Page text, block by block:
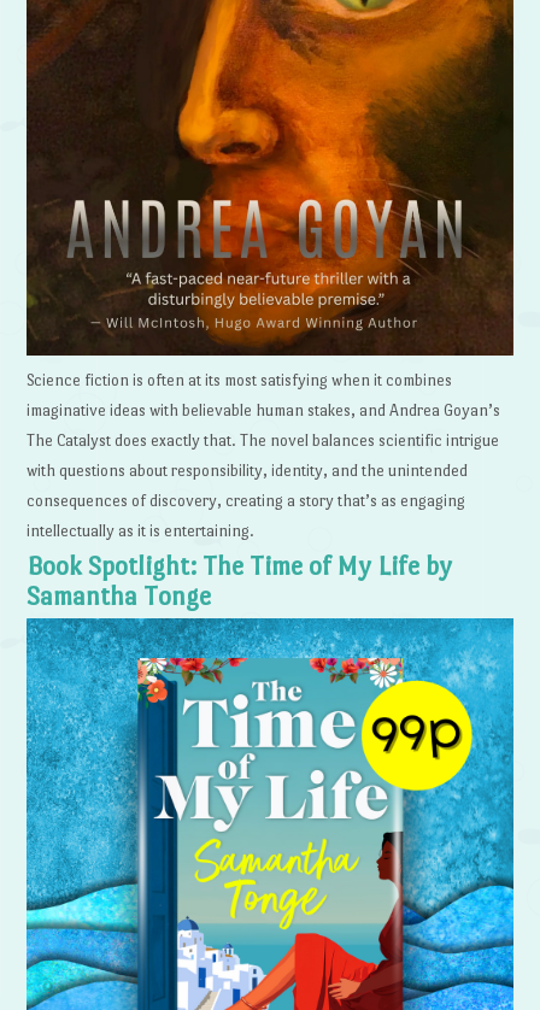
Science fiction is often at its most satisfying when it combines
imaginative ideas with believable human stakes, and Andrea Goyan’s
The Catalyst does exactly that. The novel balances scientific intrigue
with questions about responsibility, identity, and the unintended
consequences of discovery, creating a story that’s as engaging
intellectually as it is entertaining.
Book Spotlight: The Time of My Life by
Samantha Tonge